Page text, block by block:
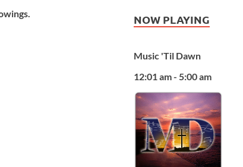
NOW PLAYING
Music 'Til Dawn
12:01 am - 5:00 am